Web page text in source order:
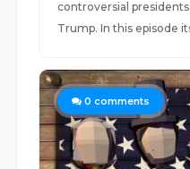
controversial
Trump. In this episode
0 comments